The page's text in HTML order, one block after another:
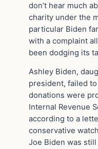
don’t hear much
charity under the
particular Biden
with a complaint
been dodging its
Ashley Biden,
president, failed
donations were
Internal Revenue
according to a
conservative
Joe Biden was